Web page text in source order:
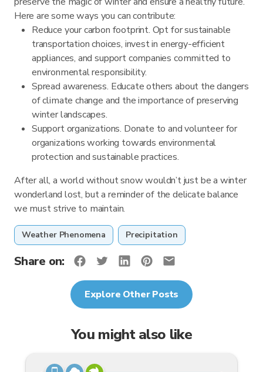
Here are some ways you can contribute:
Reduce your carbon footprint. Opt for sustainable
transportation choices, invest in energy-efficient
appliances, and support companies committed to
environmental responsibility.
Spread awareness. Educate others about the dangers
of climate change and the importance of preserving
winter landscapes.
Support organizations. Donate to and volunteer for
organizations working towards environmental
protection and sustainable practices.
After all, a world without snow wouldn’t just be a winter
wonderland lost, but a reminder of the delicate balance
we must strive to maintain.
Weather Phenomena Precipitation
Share on:
Explore Other Posts
You might also like